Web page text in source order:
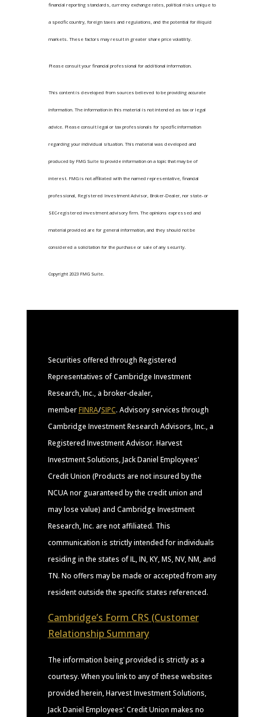
financial reporting standards, currency exchange rates, political risks unique to
a specific country, foreign taxes and regulations, and the potential for illiquid
markets. These factors may result in greater share price volatility.
Please consult your financial professional for additional information.
This content is developed from sources believed to be providing accurate
information. The information in this material is not intended as tax or legal
advice. Please consult legal or tax professionals for specific information
regarding your individual situation. This material was developed and
produced by FMG Suite to provide information on a topic that may be of
interest. FMG is not affiliated with the named representative, financial
professional, Registered Investment Advisor, Broker-Dealer, nor state- or
SEC-registered investment advisory firm. The opinions expressed and
material provided are for general information, and they should not be
considered a solicitation for the purchase or sale of any security.
Copyright 2023 FMG Suite.
Securities offered through Registered
Representatives of Cambridge Investment
Research, Inc., a broker-dealer,
memberFINRA/SIPC. Advisory services through
Cambridge Investment Research Advisors, Inc., a
Registered Investment Advisor. Harvest
Investment Solutions, Jack Daniel Employees'
Credit Union (Products are not insured by the
NCUA nor guaranteed by the credit union and
may lose value) and Cambridge Investment
Research, Inc. are not affiliated. This
communication is strictly intended for individuals
residing in the states of IL, IN, KY, MS, NV, NM, and
TN. No offers may be made or accepted from any
resident outside the specific states referenced.
Cambridge’s Form CRS (Customer
Relationship Summary
The information being provided is strictly as a
courtesy. When you link to any of these websites
provided herein, Harvest Investment Solutions,
Jack Daniel Employees' Credit Union makes no